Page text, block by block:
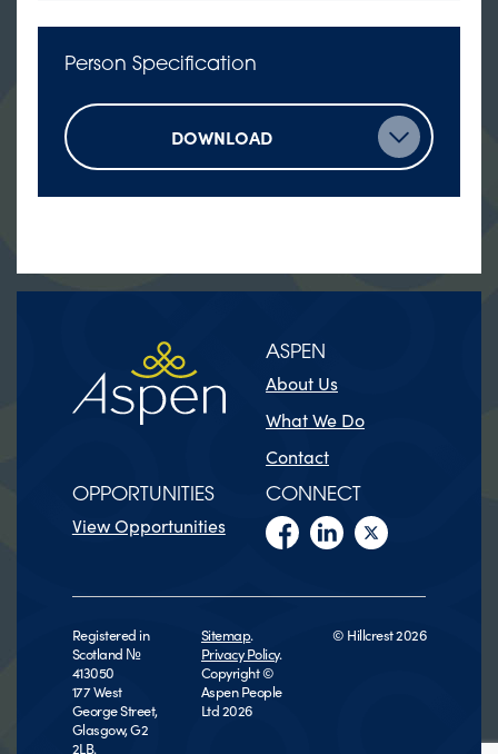
Person Specification
DOWNLOAD
ASPEN
About Us
What We Do
Contact
OPPORTUNITIES
View Opportunities
CONNECT
Registered in
Scotland №
413050
177 West
George Street,
Glasgow, G2
2LB.
Sitemap.
Privacy Policy.
Copyright ©
Aspen People
Ltd 2026
© Hillcrest 2026